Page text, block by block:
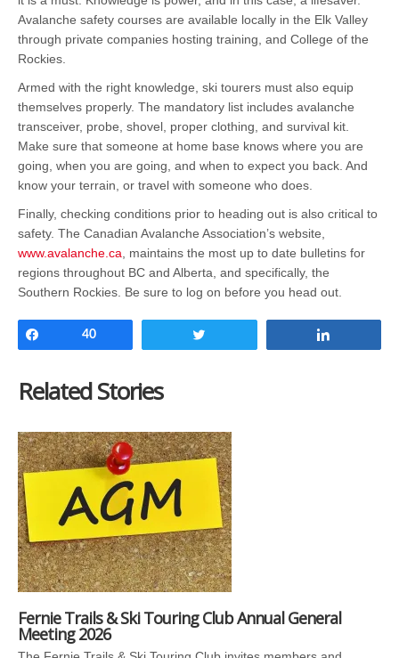
Avalanche safety courses are available locally in the Elk Valley
through private companies hosting training, and College of the
Rockies.
Armed with the right knowledge, ski tourers must also equip
themselves properly. The mandatory list includes avalanche
transceiver, probe, shovel, proper clothing, and survival kit.
Make sure that someone at home base knows where you are
going, when you are going, and when to expect you back. And
know your terrain, or travel with someone who does.
Finally, checking conditions prior to heading out is also critical to
safety. The Canadian Avalanche Association’s website,
www.avalanche.ca , maintains the most up to date bulletins for
regions throughout BC and Alberta, and specifically, the
Southern Rockies. Be sure to log on before you head out.
40
Related Stories
Fernie Trails & Ski Touring Club Annual General
Meeting 2026